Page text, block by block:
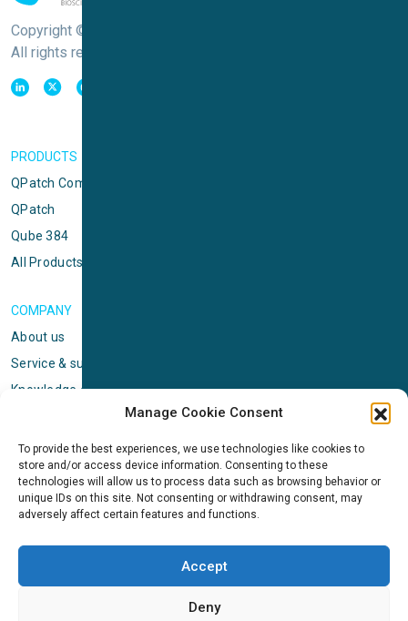
Manage Cookie Consent
To provide the best experiences, we use technologies like cookies to
store and/or access device information. Consenting to these
technologies will allow us to process data such as browsing behavior or
unique IDs on this site. Not consenting or withdrawing consent, may
adversely affect certain features and functions.
Accept
Deny
Copyright © Sophion Bioscience
All rights reserved
PRODUCTS
QPatch Compact
QPatch
Qube 384
All Products
COMPANY
About us
Service & support
Knowledge center
Standard terms & conditions
Cookie Policy (EU)
NEWS
News & events